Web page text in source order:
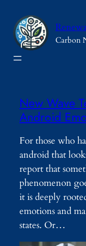
content
Carbon
New Wave
Android
For those who
android that
report that
phenomenon
it is deeply
emotions and
states. Or…